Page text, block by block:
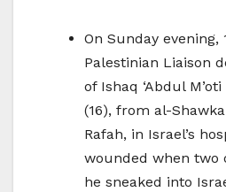
On Sunday evening,
Palestinian Liaison
of Ishaq ‘Abdul
(16), from al-
Rafah, in Israel’s
wounded when two
he sneaked into